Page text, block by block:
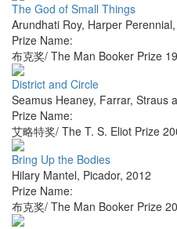
The God of Small Things
Arundhati Roy, Harper Perennial,
Prize Name:
布克奖/ The Man Booker Prize
District and Circle
Seamus Heaney, Farrar, Straus
Prize Name:
艾略特奖/ The T. S. Eliot Prize
Bring Up the Bodies
Hilary Mantel, Picador, 2012
Prize Name:
布克奖/ The Man Booker Prize